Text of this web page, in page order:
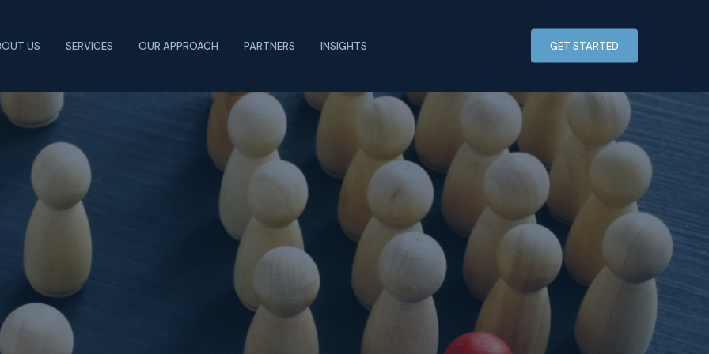
US SERVICES OUR APPROACH PARTNERS INSIGHTS GET STARTED